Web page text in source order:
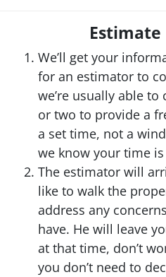
Estimate
We’ll get your
for an estimator to
we’re usually able
or two to provide a
a set time, not a
we know your time
The estimator will
like to walk the
address any
have. He will leave
at that time, don’t
you don’t need to